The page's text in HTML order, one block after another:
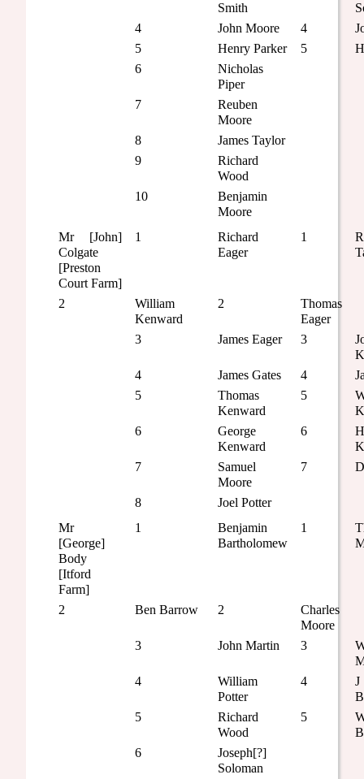
Smith
4
John Moore 4
5
Henry Parker 5
6
Nicholas
Piper
7
Reuben
Moore
8
James Taylor
9
Richard
Wood
10
Benjamin
Moore
Mr [John]
Colgate
[Preston
Court Farm]
1
Richard
Eager
1
2
William
Kenward
2
Thomas
Eager
3
James Eager 3
4
James Gates 4
5
Thomas
Kenward
5
6
George
Kenward
6
7
Samuel
Moore
7
8
Joel Potter
Mr
[George]
Body
[Itford
Farm]
1
Benjamin
Bartholomew
1
2 Ben Barrow 2
Charles
Moore
3
John Martin 3
4
William
Potter
4
J
5
Richard
Wood
5
6
Joseph[?]
Soloman